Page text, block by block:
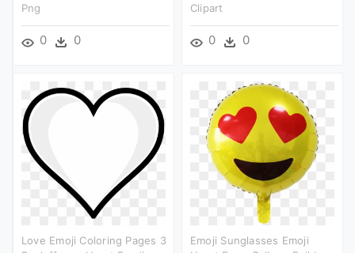
Png
0 0
Clipart
0 0
Love Emoji Coloring Pages 3
Emoji Sunglasses Emoji